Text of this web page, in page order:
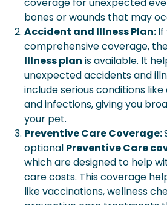
bones or wounds that may
Accident and Illness Plan:If
comprehensive coverage,
Illness plan is available. It
unexpected accidents and
include serious conditions
and infections, giving you
your pet.
Preventive Care Coverage:
optional Preventive Care
which are designed to help
care costs. This coverage
like vaccinations, wellness